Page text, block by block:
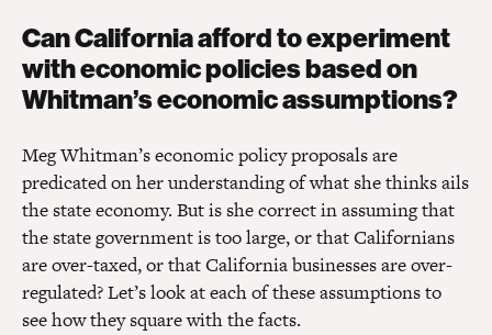
Can California afford to experiment
with economic policies based on
Whitman’s economic assumptions?
Meg Whitman’s economic policy proposals are
predicated on her understanding of what she thinks ails
the state economy. But is she correct in assuming that
the state government is too large, or that Californians
are over-taxed, or that California businesses are over-
regulated? Let’s look at each of these assumptions to
see how they square with the facts.